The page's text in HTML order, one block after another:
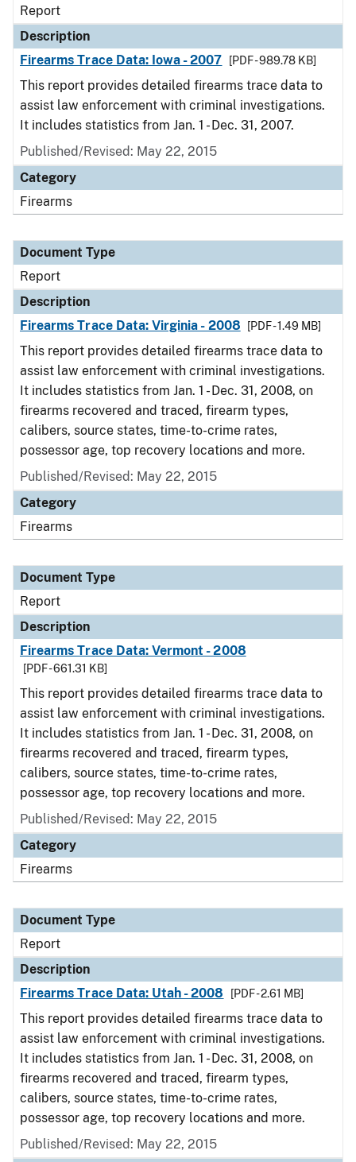
Report
Description
Firearms Trace Data: Iowa - 2007
[PDF - 989.78 KB]
This report provides detailed firearms trace data to
assist law enforcement with criminal investigations.
It includes statistics from Jan. 1 - Dec. 31, 2007.
Published/Revised: May 22, 2015
Category
Firearms
Document Type
Report
Description
Firearms Trace Data: Virginia - 2008
[PDF - 1.49 MB]
This report provides detailed firearms trace data to
assist law enforcement with criminal investigations.
It includes statistics from Jan. 1 - Dec. 31, 2008, on
firearms recovered and traced, firearm types,
calibers, source states, time-to-crime rates,
possessor age, top recovery locations and more.
Published/Revised: May 22, 2015
Category
Firearms
Document Type
Report
Description
Firearms Trace Data: Vermont - 2008
[PDF - 661.31 KB]
This report provides detailed firearms trace data to
assist law enforcement with criminal investigations.
It includes statistics from Jan. 1 - Dec. 31, 2008, on
firearms recovered and traced, firearm types,
calibers, source states, time-to-crime rates,
possessor age, top recovery locations and more.
Published/Revised: May 22, 2015
Category
Firearms
Document Type
Report
Description
Firearms Trace Data: Utah - 2008
[PDF - 2.61 MB]
This report provides detailed firearms trace data to
assist law enforcement with criminal investigations.
It includes statistics from Jan. 1 - Dec. 31, 2008, on
firearms recovered and traced, firearm types,
calibers, source states, time-to-crime rates,
possessor age, top recovery locations and more.
Published/Revised: May 22, 2015